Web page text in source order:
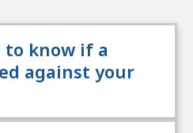
to know if a
against your